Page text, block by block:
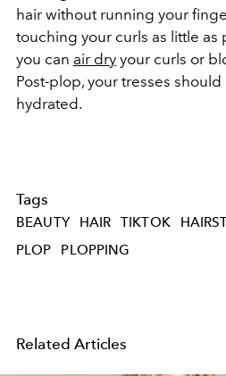
hair without running your
touching your curls as little as
you can air dry your curls or
Post-plop, your tresses
hydrated.
Tags
BEAUTY HAIR TIKTOK
PLOP
PLOPPING
Related Articles